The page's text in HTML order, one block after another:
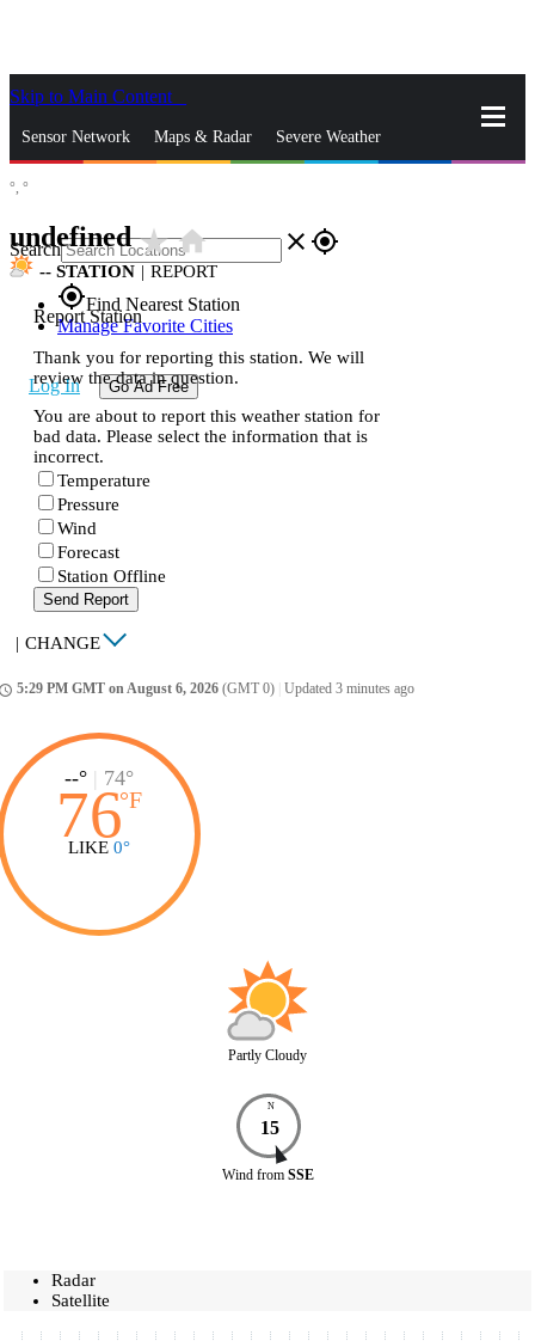
Skip to Main Content
Sensor Network Maps & Radar Severe Weather
Search close gps_fixed
gps_fixedFind Nearest Station
Manage Favorite Cities
Log In Go Ad Free
°, °
undefinedstar_ratehome
-- STATION | REPORT
Report Station
Thank you for reporting this station. We will
review the data in question.
You are about to report this weather station for
bad data. Please select the information that is
incorrect.
Temperature
Pressure
Wind
Forecast
Station Offline
Send Report
| CHANGE
5:29 PM GMT on August 6, 2026 (GMT 0) Updated 3 minutes ago
--° | 74°
76°F
LIKE 0°
Partly Cloudy
N
15
Wind from SSE
Radar
Satellite